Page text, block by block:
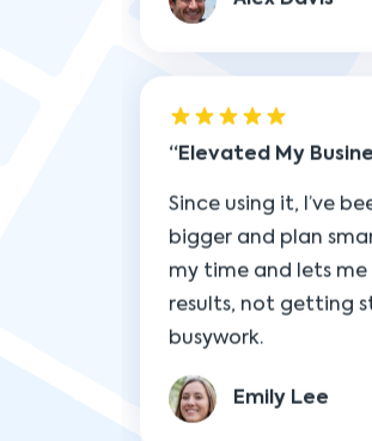
bigger and plan
my time and lets me
results, not getting
busywork.